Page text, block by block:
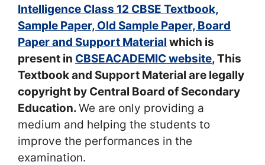
Intelligence Class 12 CBSE Textbook,
Sample Paper, Old Sample Paper, Board
Paper and Support Material which is
present in CBSEACADEMIC website, This
Textbook and Support Material are legally
copyright by Central Board of Secondary
Education.We are only providing a
medium and helping the students to
improve the performances in the
examination.